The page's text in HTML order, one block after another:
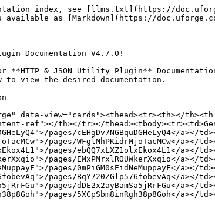
index, see [llms.txt](https://
as [Markdown](https://
Documentation V4.7.0!
**HTTP & JSON Utility Plugin**
view the desired documentation.
data-view="cards"><thead><tr><th></
ref"></th></tr></
pages/
pages/WFglMhPKidrMjoTacMCw</
pages/ebQQ7xLXZ1olxEkox4L1</a></
pages/EMxPMrxlROUWkerXxqio</
pages/0mPiGM0sEidNeMuppayF</
pages/BqY720ZGlp576fobevAq</
pages/dDE2x2ayBamSa5jRrFGu</
pages/5XCpSbm8inRgh38p8Goh</